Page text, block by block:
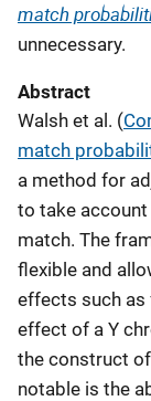
match
unnecessary.
Abstract
Walsh et al. (
match
a method for
to take
match. The
flexible and
effects such
effect of a Y
the construct
notable is the